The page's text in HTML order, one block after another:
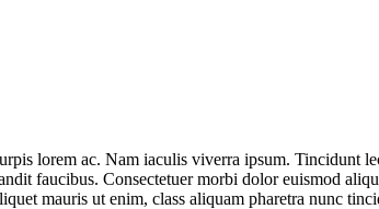
lorem ac. Nam iaculis viverra ipsum. Tincidunt
faucibus. Consectetuer morbi dolor euismod
mauris ut enim, class aliquam pharetra nunc